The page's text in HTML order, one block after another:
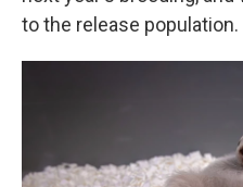
to the release population.